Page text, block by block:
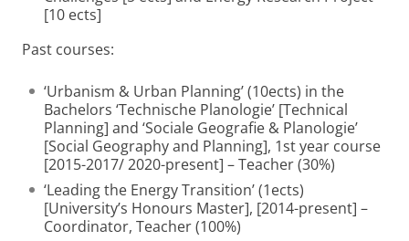
[10 ects]
Past courses:
‘Urbanism & Urban Planning’ (10ects) in the
Bachelors ‘Technische Planologie’ [Technical
Planning] and ‘Sociale Geografie & Planologie’
[Social Geography and Planning], 1st year course
[2015-2017/ 2020-present] – Teacher (30%)
‘Leading the Energy Transition’ (1ects)
[University’s Honours Master], [2014-present] –
Coordinator, Teacher (100%)